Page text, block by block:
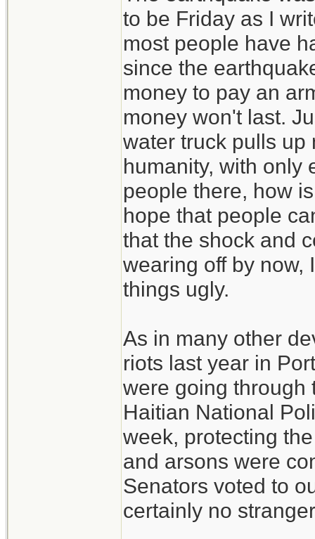
to be Friday as I
most people have
since the
money to pay an
money won't last.
water truck pulls up
humanity, with only
people there, how
hope that people
that the shock and
wearing off by now,
things ugly.
As in many other
riots last year in
were going through
Haitian National
week, protecting
and arsons were
Senators voted to
certainly no